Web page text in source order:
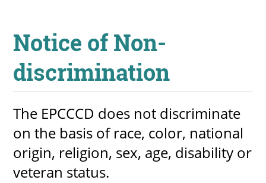
About
MyEPCC
Online Payment
Account Recovery
​Notice of Non-
discrimination
The EPCCCD does not discriminate
on the basis of race, color, national
o​rigin, religion, sex, age, disability or
veteran status.